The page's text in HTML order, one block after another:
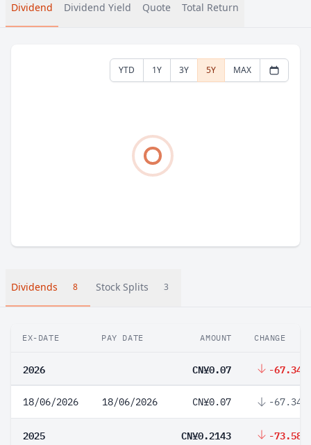
Dividend Dividend Yield Quote Total Return
YTD 1Y 3Y 5Y MAX
Dividends 8 Stock Splits 3
EX-DATE PAY DATE AMOUNT CHANGE
2026 CN¥0.07 -67.34%
18/06/2026 18/06/2026 CN¥0.07 -67.34%
2025 CN¥0.2143 -73.58%